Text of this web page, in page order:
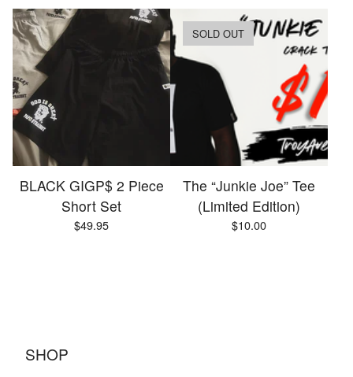
BLACK GIGP$ 2 Piece
Short Set
$49.95
SOLD OUT
The “Junkie Joe” Tee
(Limited Edition)
$10.00
SHOP